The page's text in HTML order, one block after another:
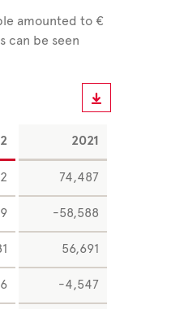
amounted to €
can be seen
74,487
-58,588
56,691
-4,547
2021